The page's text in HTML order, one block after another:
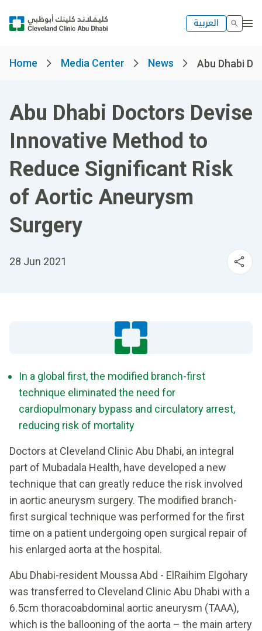
العربية
Home Media Center News Abu Dhabi
Abu Dhabi Doctors Devise
Innovative Method to
Reduce Significant Risk
of Aortic Aneurysm
Surgery
28 Jun 2021
In a global first, the modified branch-first
technique eliminated the need for
cardiopulmonary bypass and circulatory arrest,
reducing risk of mortality
Doctors at Cleveland Clinic Abu Dhabi, an integral
part of Mubadala Health, have developed a new
technique that can greatly reduce the risk involved
in aortic aneurysm surgery. The modified branch-
first surgical technique was performed for the first
time on a patient undergoing open surgical repair of
his enlarged aorta at the hospital.
Abu Dhabi-resident Moussa Abd - ElRaihim Elgohary
was transferred to Cleveland Clinic Abu Dhabi with a
6.5cm thoracoabdominal aortic aneurysm (TAAA),
which is the ballooning of the aorta – the main artery